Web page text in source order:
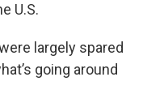
U.S.
largely spared
going around